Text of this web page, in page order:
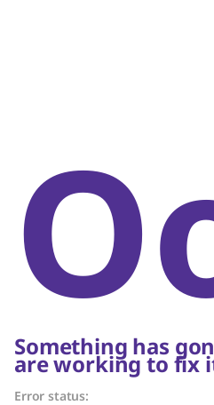
Something has
are working to fix
Error status: